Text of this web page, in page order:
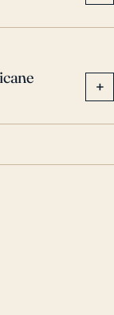
+